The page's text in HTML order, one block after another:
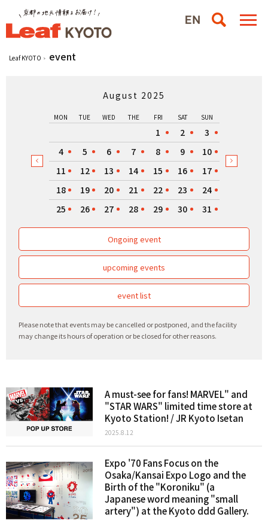
Leaf KYOTO event
August 2025
MON TUE WED THE FRI SAT SUN
1 2
3
4
5 6 7 8 9
10
11
12 13 14 15 16
17
18
19 20 21 22 23
24
25
26 27 28 29 30 31
Ongoing event
upcoming events
event list
Please note that events may be cancelled or postponed, and the facility
may change its hours of operation or be closed for other reasons.
A must-see for fans! MARVEL" and
"STAR WARS" limited time store at
Kyoto Station! / JR Kyoto Isetan
2025.8.12
Expo '70 Fans Focus on the
Osaka/Kansai Expo Logo and the
Birth of the "Koroniku" (a
Japanese word meaning "small
artery") at the Kyoto ddd Gallery.